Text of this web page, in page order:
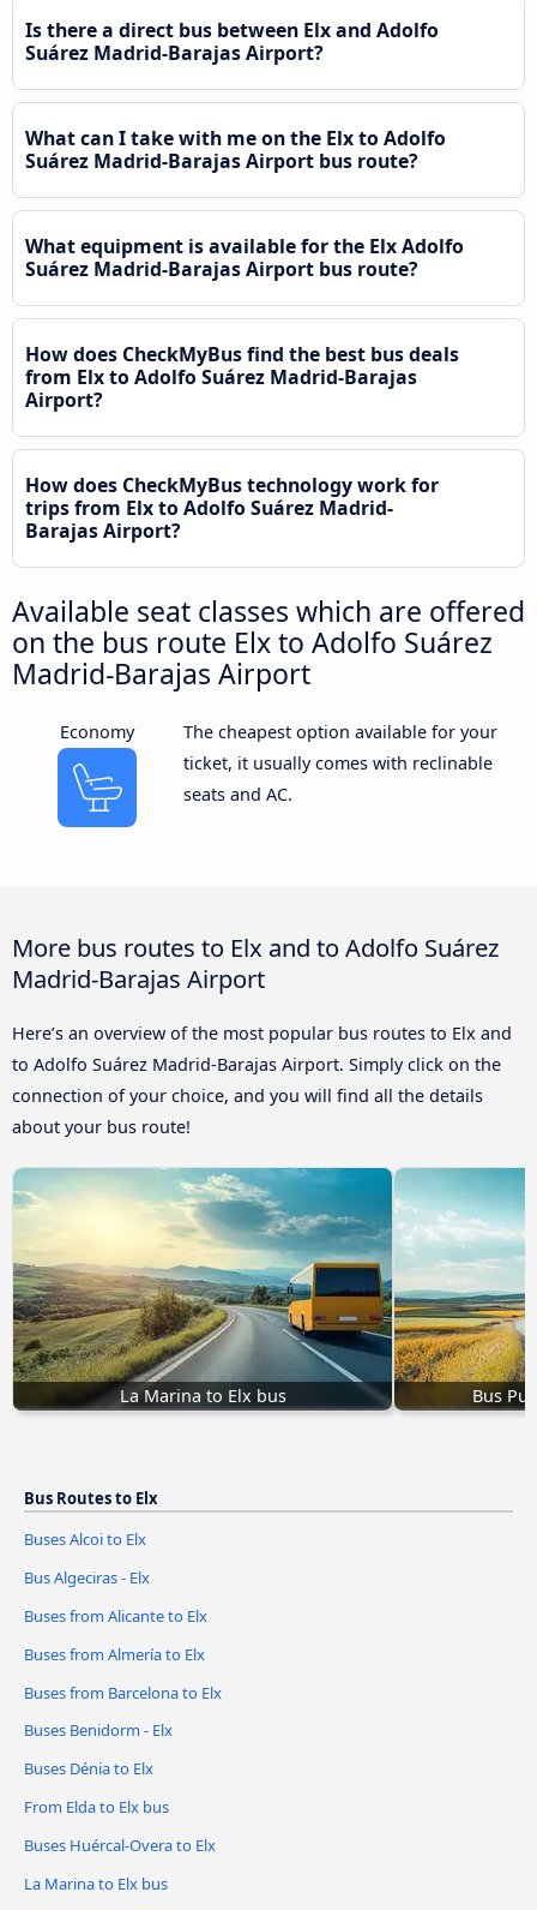
Is there a direct bus between Elx and Adolfo
Suárez Madrid-Barajas Airport?
What can I take with me on the Elx to Adolfo
Suárez Madrid-Barajas Airport bus route?
What equipment is available for the Elx Adolfo
Suárez Madrid-Barajas Airport bus route?
How does CheckMyBus find the best bus deals
from Elx to Adolfo Suárez Madrid-Barajas
Airport?
How does CheckMyBus technology work for
trips from Elx to Adolfo Suárez Madrid-
Barajas Airport?
Available seat classes which are offered
on the bus route Elx to Adolfo Suárez
Madrid-Barajas Airport
Economy
The cheapest option available for your
ticket, it usually comes with reclinable
seats and AC.
More bus routes to Elx and to Adolfo Suárez
Madrid-Barajas Airport
Here’s an overview of the most popular bus routes to Elx and
to Adolfo Suárez Madrid-Barajas Airport. Simply click on the
connection of your choice, and you will find all the details
about your bus route!
La Marina to Elx bus Bus
Bus Routes to Elx
Buses Alcoi to Elx
Bus Algeciras - Elx
Buses from Alicante to Elx
Buses from Almería to Elx
Buses from Barcelona to Elx
Buses Benidorm - Elx
Buses Dénia to Elx
From Elda to Elx bus
Buses Huércal-Overa to Elx
La Marina to Elx bus